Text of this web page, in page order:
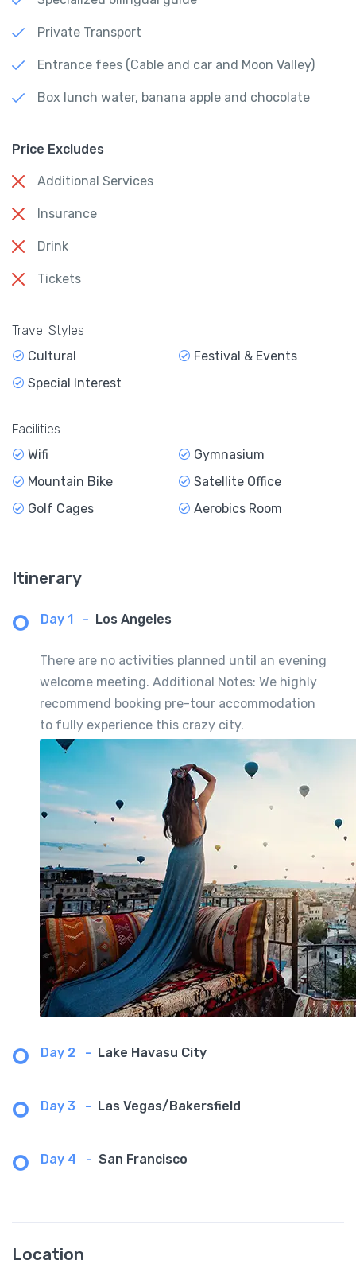
Private Transport
Entrance fees (Cable and car and Moon Valley)
Box lunch water, banana apple and chocolate
Price Excludes
Additional Services
Insurance
Drink
Tickets
Travel Styles
Cultural
Festival & Events
Special Interest
Facilities
Wifi
Gymnasium
Mountain Bike
Satellite Office
Golf Cages
Aerobics Room
Itinerary
Day 1 - Los Angeles
There are no activities planned until an evening
welcome meeting. Additional Notes: We highly
recommend booking pre-tour accommodation
to fully experience this crazy city.
Day 2 - Lake Havasu City
Day 3 - Las Vegas/Bakersfield
Day 4 - San Francisco
Location